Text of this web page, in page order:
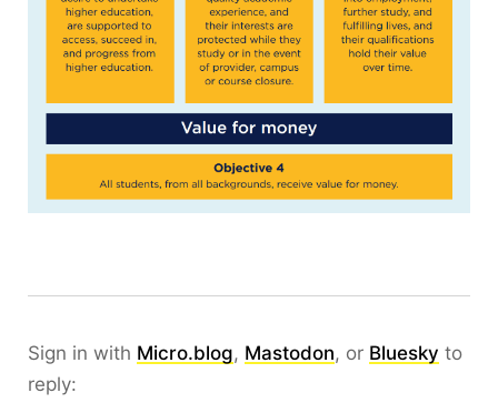
Sign in with Micro.blog, Mastodon, or Bluesky to
reply: